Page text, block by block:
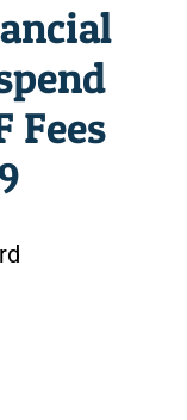
Fees